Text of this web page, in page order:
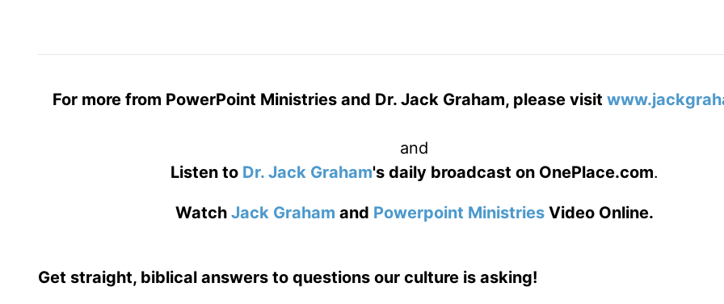
For more from PowerPoint Ministries and Dr. Jack Graham, please visit
and
Listen to Dr. Jack Graham's daily broadcast on OnePlace.com.
Watch Jack Graham and Powerpoint MinistriesVideo Online.
Get straight, biblical answers to questions our culture is asking!